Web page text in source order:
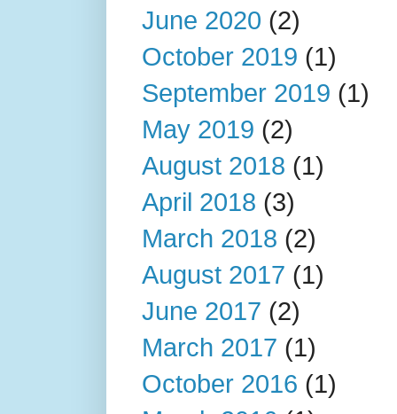
June 2020 (2)
October 2019 (1)
September 2019 (1)
May 2019 (2)
August 2018 (1)
April 2018 (3)
March 2018 (2)
August 2017 (1)
June 2017 (2)
March 2017 (1)
October 2016 (1)